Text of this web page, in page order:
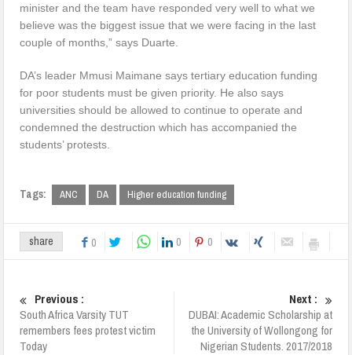
minister and the team have responded very well to what we
believe was the biggest issue that we were facing in the last
couple of months,” says Duarte.
DA’s leader Mmusi Maimane says tertiary education funding
for poor students must be given priority. He also says
universities should be allowed to continue to operate and
condemned the destruction which has accompanied the
students’ protests.
Tags: ANC DA Higher education funding
share 0 0 0
Previous :
South Africa Varsity TUT
remembers fees protest victim
Today
Next :
DUBAI: Academic Scholarship at
the University of Wollongong for
Nigerian Students. 2017/2018